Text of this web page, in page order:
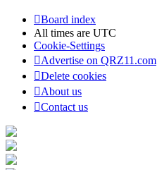
Board index
All times are UTC
Cookie-Settings
Advertise on QRZ11.com
Delete cookies
About us
Contact us